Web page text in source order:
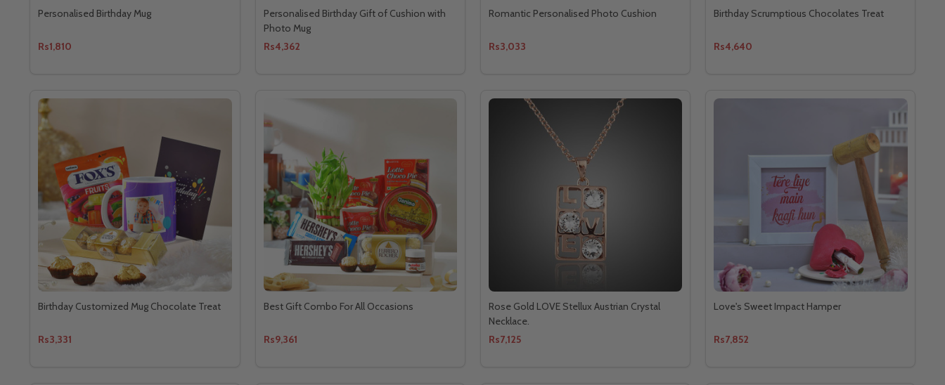
Personalised Birthday Mug
Rs1,810
Personalised Birthday Gift of Cushion with
Photo Mug
Rs4,362
Romantic Personalised Photo Cushion
Rs3,033
Birthday Scrumptious Chocolates Treat
Rs4,640
Birthday Customized Mug Chocolate Treat
Rs3,331
Best Gift Combo For All Occasions
Rs9,361
Rose Gold LOVE Stellux Austrian Crystal
Necklace.
Rs7,125
Love's Sweet Impact Hamper
Rs7,852